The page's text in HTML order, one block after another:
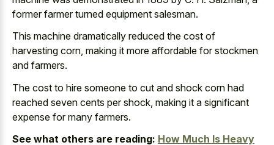
former farmer turned equipment salesman.
This machine dramatically reduced the cost of
harvesting corn, making it more affordable for stockmen
and farmers.
The cost to hire someone to cut and shock corn had
reached seven cents per shock, making it a significant
expense for many farmers.
See what others are reading: How Much Is Heavy